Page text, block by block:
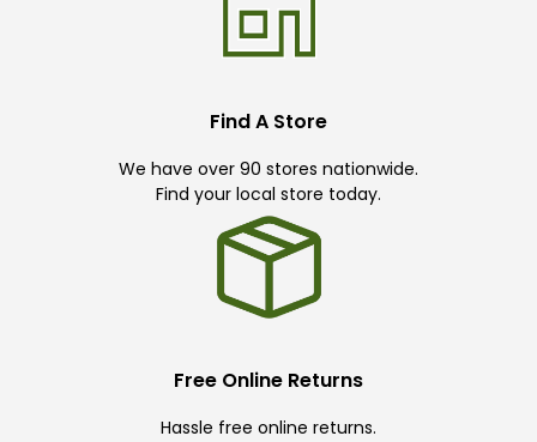
Find A Store
We have over 90 stores nationwide.
Find your local store today.
Free Online Returns
Hassle free online returns.